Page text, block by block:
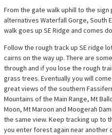
From the gate walk uphill to the
alternatives Waterfall Gorge, South
walk goes up SE Ridge and comes
Follow the rough track up SE ridge
cairns on the way up. There are
through and if you lose the rough
grass trees. Eventually you will
great views of the southern
Mountains of the Main Range, Mt
Moon, Mt Maroon and Moogerah
the same view. Keep tracking up to
you enter forest again near